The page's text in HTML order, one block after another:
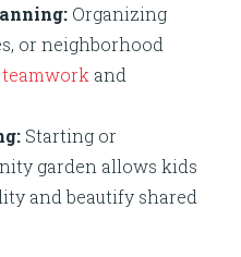
Organizing
or neighborhood
teamwork and
Starting or
garden allows kids
and beautify shared